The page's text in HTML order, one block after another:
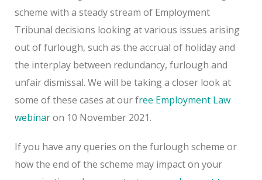
scheme with a steady stream of Employment
Tribunal decisions looking at various issues arising
out of furlough, such as the accrual of holiday and
the interplay between redundancy, furlough and
unfair dismissal. We will be taking a closer look at
some of these cases at our free Employment Law
webinaron 10 November 2021.
If you have any queries on the furlough scheme or
how the end of the scheme may impact on your